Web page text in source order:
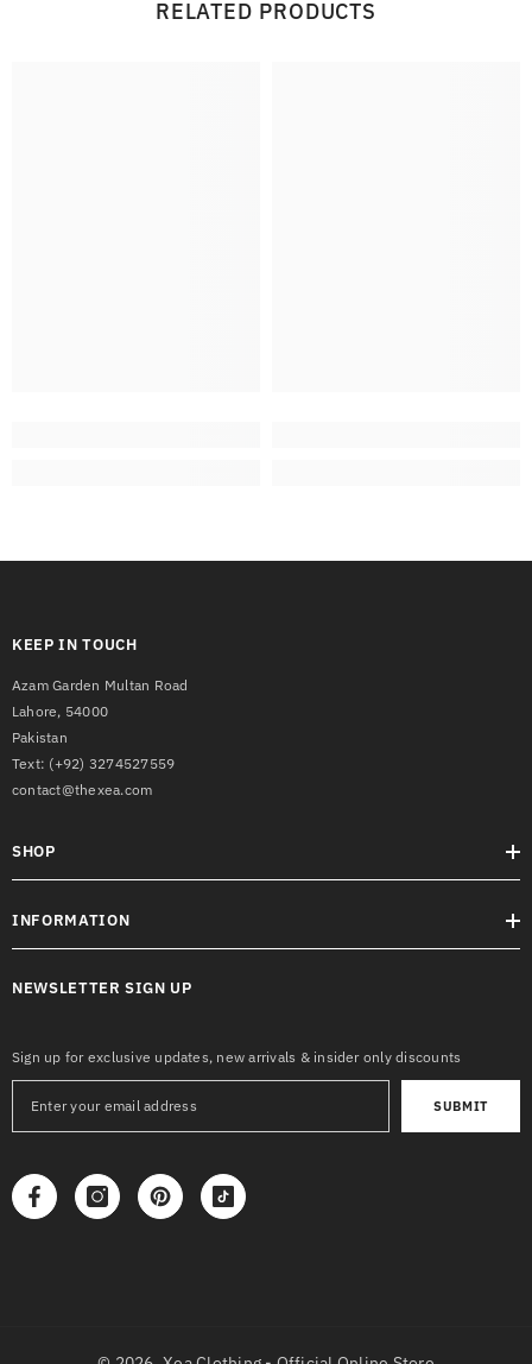
RELATED PRODUCTS
KEEP IN TOUCH
Azam Garden Multan Road
Lahore, 54000
Pakistan
Text: (+92) 3274527559
contact@thexea.com
SHOP
INFORMATION
NEWSLETTER SIGN UP
Sign up for exclusive updates, new arrivals & insider only discounts
SUBMIT